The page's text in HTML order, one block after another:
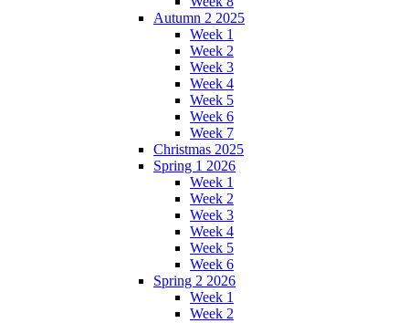
Autumn 2 2025
Week 1
Week 2
Week 3
Week 4
Week 5
Week 6
Week 7
Christmas 2025
Spring 1 2026
Week 1
Week 2
Week 3
Week 4
Week 5
Week 6
Spring 2 2026
Week 1
Week 2